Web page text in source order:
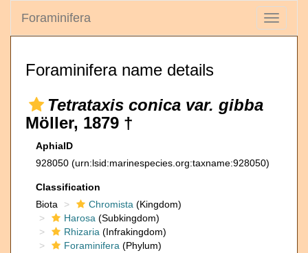
Toggle
Foraminifera
Foraminifera name details
Tetrataxis conica var. gibba
Möller, 1879 †
AphiaID
928050 (urn:lsid:marinespecies.org:taxname:928050)
Classification
Biota
Chromista (Kingdom)
Harosa (Subkingdom)
Rhizaria (Infrakingdom)
Foraminifera (Phylum)